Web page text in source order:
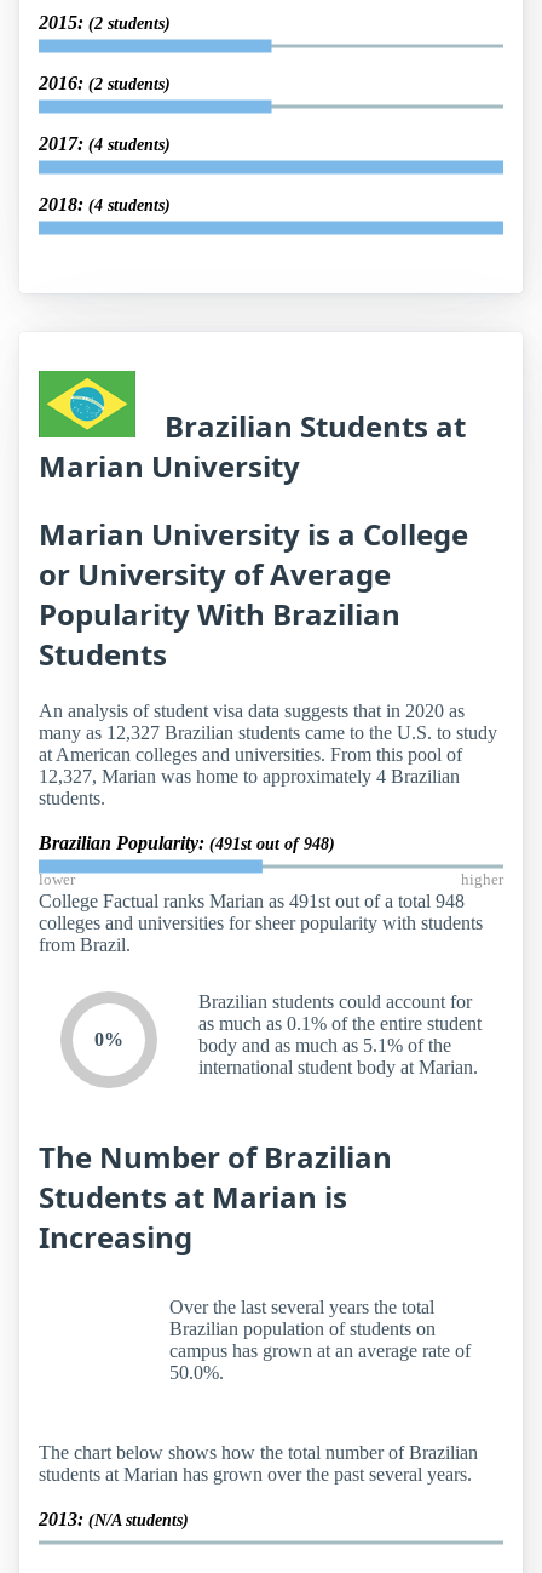
2015: (2 students)
2016: (2 students)
2017: (4 students)
2018: (4 students)
Brazilian Students at
Marian University
Marian University is a College
or University of Average
Popularity With Brazilian
Students
An analysis of student visa data suggests that in 2020 as
many as 12,327 Brazilian students came to the U.S. to study
at American colleges and universities. From this pool of
12,327, Marian was home to approximately 4 Brazilian
students.
Brazilian Popularity: (491st out of 948)
lower higher
College Factual ranks Marian as 491st out of a total 948
colleges and universities for sheer popularity with students
from Brazil.
0%
Brazilian students could account for
as much as 0.1% of the entire student
body and as much as 5.1% of the
international student body at Marian.
The Number of Brazilian
Students at Marian is
Increasing
Over the last several years the total
Brazilian population of students on
campus has grown at an average rate of
50.0%.
The chart below shows how the total number of Brazilian
students at Marian has grown over the past several years.
2013: (N/A students)